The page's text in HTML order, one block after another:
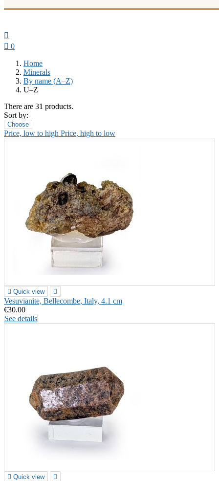

 0
Home
Minerals
By name (A–Z)
U–Z
There are 31 products.
Sort by:
Choose
Price, low to high Price, high to low
 Quick view 
Vesuvianite, Bellecombe, Italy, 4.1 cm
€30.00
See details
 Quick view 